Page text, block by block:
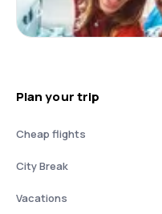
Plan your trip
Cheap flights
City Break
Vacations